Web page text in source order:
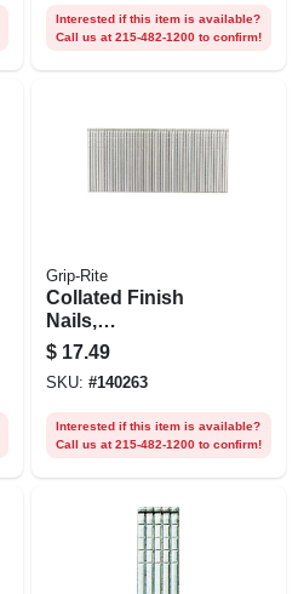
Interested if this item is available?
Call us at 215-482-1200 to confirm!
Grip-Rite
Collated Finish
Nails,
Electrogalvanized
Steel, 1-1/2 In. X 16
Gauge, 5000-pk.
$ 17.49
SKU: #140263
Interested if this item is available?
Call us at 215-482-1200 to confirm!